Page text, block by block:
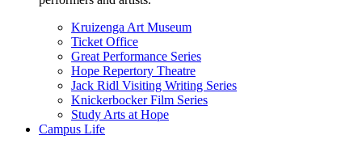
Kruizenga Art Museum
Ticket Office
Great Performance Series
Hope Repertory Theatre
Jack Ridl Visiting Writing Series
Knickerbocker Film Series
Study Arts at Hope
Campus Life